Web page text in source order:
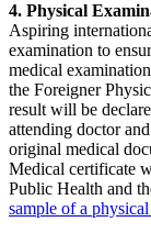
4. Physical
Aspiring
examination to
medical
the Foreigner
result will be
attending doctor
original medical
Medical certificate
Public Health and
sample of a